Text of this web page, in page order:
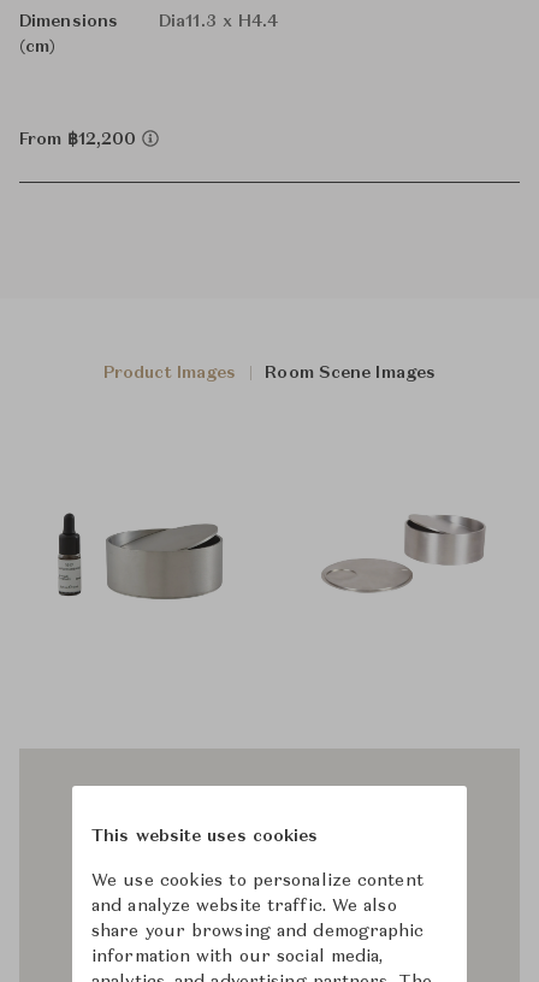
Dimensions
(cm)
Dia11.3 x H4.4
From ฿12,200
Product Images Room Scene Images
This website uses cookies
We use cookies to personalize content
and analyze website traffic. We also
share your browsing and demographic
information with our social media,